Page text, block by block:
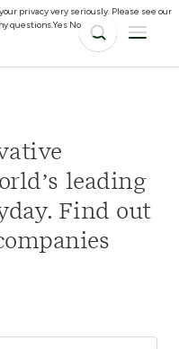
leading
Find out
privacy very seriously. Please see our
questions.Yes No